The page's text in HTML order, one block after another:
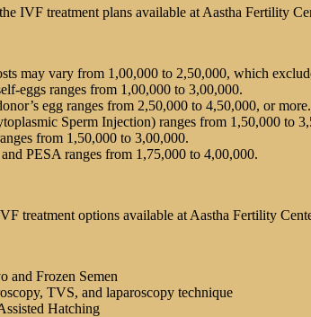
IVF treatment plans available at Aastha Fertility
may vary from 1,00,000 to 2,50,000, which
eggs ranges from 1,00,000 to 3,00,000.
egg ranges from 2,50,000 to 4,50,000, or more.
Sperm Injection) ranges from 1,50,000 to
from 1,50,000 to 3,00,000.
PESA ranges from 1,75,000 to 4,00,000.
treatment options available at Aastha Fertility
and Frozen Semen
TVS, and laparoscopy technique
Hatching